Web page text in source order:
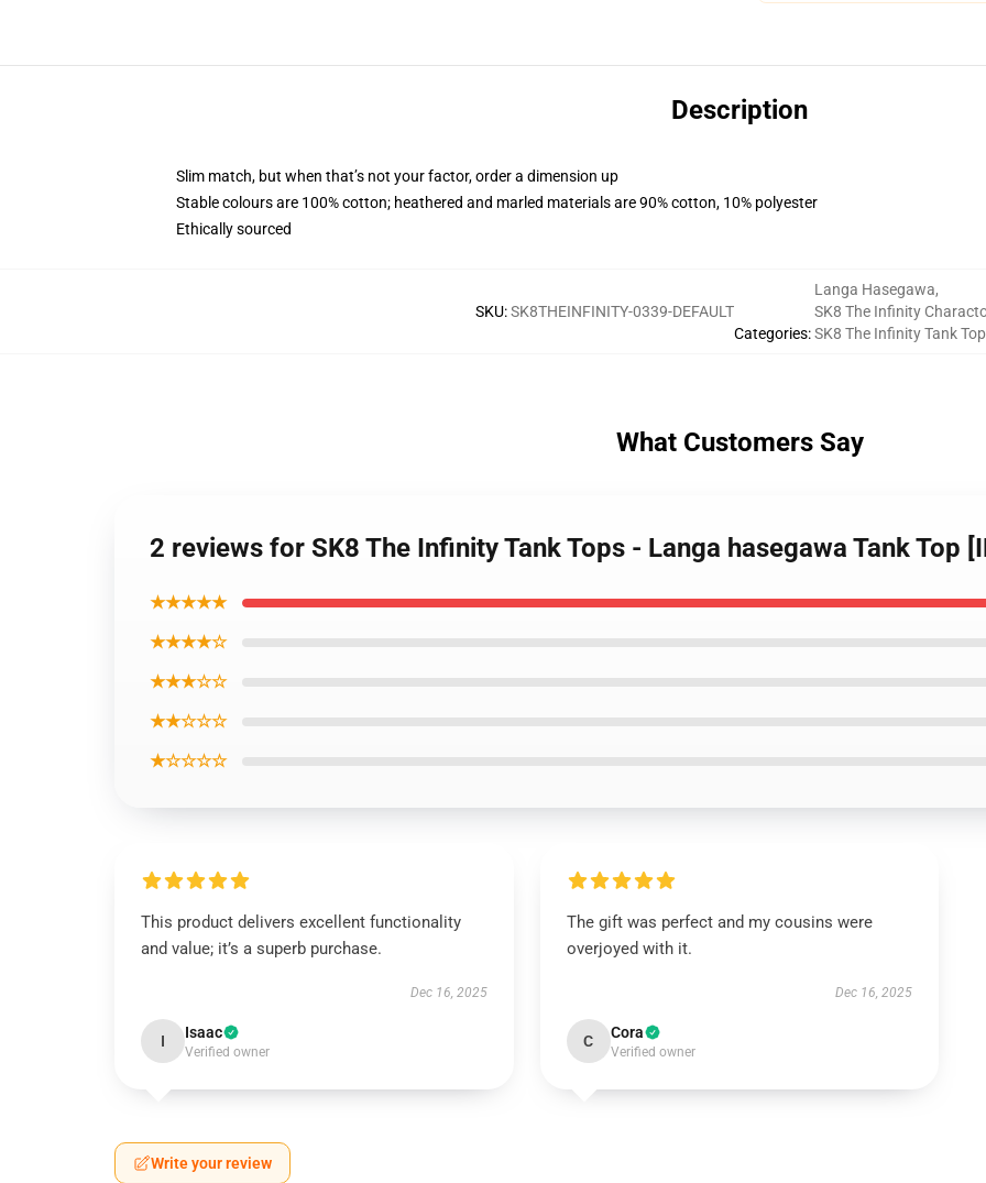
Description
Slim match, but when that’s not your factor, order a dimension up
Stable colours are 100% cotton; heathered and marled materials are 90% cotton, 10% polyester
Ethically sourced
SKU:SK8THEINFINITY-0339-DEFAULT
Categories:
Langa Hasegawa,
SK8 The Infinity
SK8 The Infinity Tank
What Customers Say
2 reviews for SK8 The Infinity Tank Tops - Langa hasegawa Tank Top
★★★★★
★★★★☆
★★★☆☆
★★☆☆☆
★☆☆☆☆
This product delivers excellent functionality
and value; it’s a superb purchase.
Dec 16, 2025
I Isaac
Verified owner
The gift was perfect and my cousins were
overjoyed with it.
Dec 16, 2025
C Cora
Verified owner
Write your review